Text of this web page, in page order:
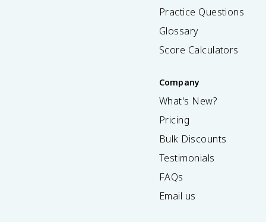
Practice Questions
Glossary
Score Calculators
Company
What's New?
Pricing
Bulk Discounts
Testimonials
FAQs
Email us